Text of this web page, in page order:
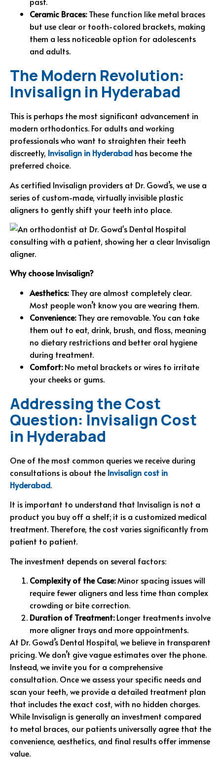
Ceramic Braces:These function like metal braces
but use clear or tooth-colored brackets, making
them a less noticeable option for adolescents
and adults.
The Modern Revolution:
Invisalign in Hyderabad
This is perhaps the most significant advancement in
modern orthodontics. For adults and working
professionals who want to straighten their teeth
discreetly, Invisalign in Hyderabad has become the
preferred choice.
As certified Invisalign providers at Dr. Gowd’s, we use a
series of custom-made, virtually invisible plastic
aligners to gently shift your teeth into place.
Why choose Invisalign?
Aesthetics:They are almost completely clear.
Most people won’t know you are wearing them.
Convenience:They are removable. You can take
them out to eat, drink, brush, and floss, meaning
no dietary restrictions and better oral hygiene
during treatment.
Comfort:No metal brackets or wires to irritate
your cheeks or gums.
Addressing the Cost
Question: Invisalign Cost
in Hyderabad
One of the most common queries we receive during
consultations is about the Invisalign cost in
Hyderabad.
It is important to understand that Invisalign is not a
product you buy off a shelf; it is a customized medical
treatment. Therefore, the cost varies significantly from
patient to patient.
The investment depends on several factors:
Complexity of the Case:Minor spacing issues will
require fewer aligners and less time than complex
crowding or bite correction.
Duration of Treatment:Longer treatments involve
more aligner trays and more appointments.
At Dr. Gowd’s Dental Hospital, we believe in transparent
pricing. We don’t give vague estimates over the phone.
Instead, we invite you for a comprehensive
consultation. Once we assess your specific needs and
scan your teeth, we provide a detailed treatment plan
that includes the exact cost, with no hidden charges.
While Invisalign is generally an investment compared
to metal braces, our patients universally agree that the
convenience, aesthetics, and final results offer immense
value.